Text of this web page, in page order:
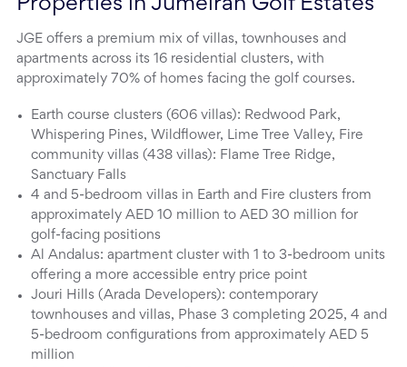
Properties in Jumeirah Golf Estates
JGE offers a premium mix of villas, townhouses and
apartments across its 16 residential clusters, with
approximately 70% of homes facing the golf courses.
Earth course clusters (606 villas): Redwood Park,
Whispering Pines, Wildflower, Lime Tree Valley, Fire
community villas (438 villas): Flame Tree Ridge,
Sanctuary Falls
4 and 5-bedroom villas in Earth and Fire clusters from
approximately AED 10 million to AED 30 million for
golf-facing positions
Al Andalus: apartment cluster with 1 to 3-bedroom units
offering a more accessible entry price point
Jouri Hills (Arada Developers): contemporary
townhouses and villas, Phase 3 completing 2025, 4 and
5-bedroom configurations from approximately AED 5
million